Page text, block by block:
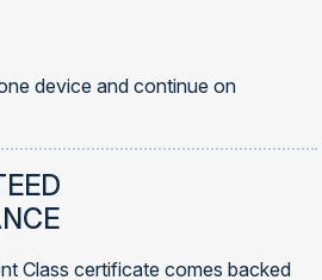
device and continue on
Class certificate comes backed